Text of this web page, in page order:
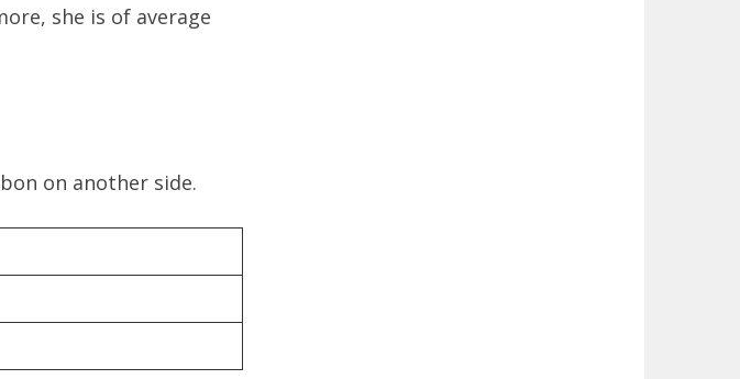
she is of average
on another side.